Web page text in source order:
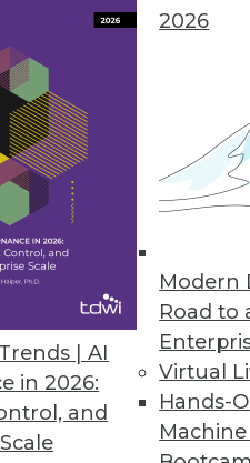
| AI
in 2026:
and
2026
Modern
Road to
Virtual
Hands-
Metrics Platform
data language
16